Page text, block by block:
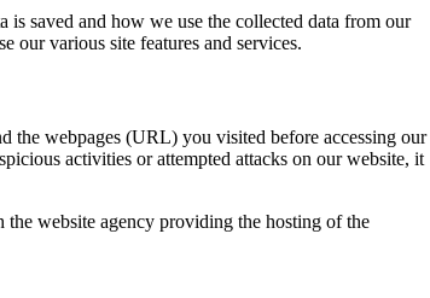
saved and how we use the collected data from our
our various site features and services.
the webpages (URL) you visited before accessing our
activities or attempted attacks on our website, it
the website agency providing the hosting of the